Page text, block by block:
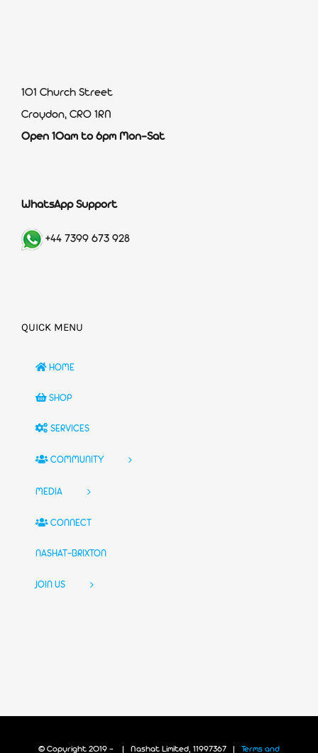
101 Church Street
Croydon, CR0 1RN
Open 10am to 6pm Mon-Sat
WhatsApp Support
+44 7399 673 928
QUICK MENU
HOME
SHOP
SERVICES
COMMUNITY
MEDIA
CONNECT
NASHAT-BRIXTON
JOIN US
© Copyright 2019 - | Nashat Limited, 11997367 | Terms and